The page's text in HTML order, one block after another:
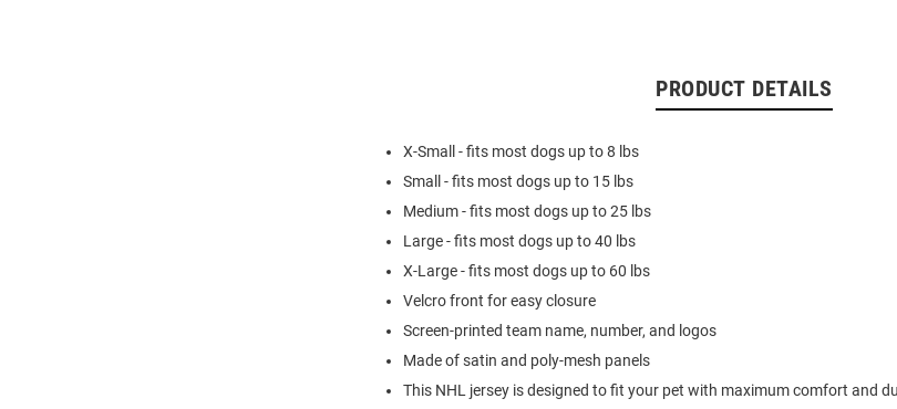
PRODUCT DETAILS
X-Small - fits most dogs up to 8 lbs
Small - fits most dogs up to 15 lbs
Medium - fits most dogs up to 25 lbs
Large - fits most dogs up to 40 lbs
X-Large - fits most dogs up to 60 lbs
Velcro front for easy closure
Screen-printed team name, number, and logos
Made of satin and poly-mesh panels
This NHL jersey is designed to fit your pet with maximum comfort and